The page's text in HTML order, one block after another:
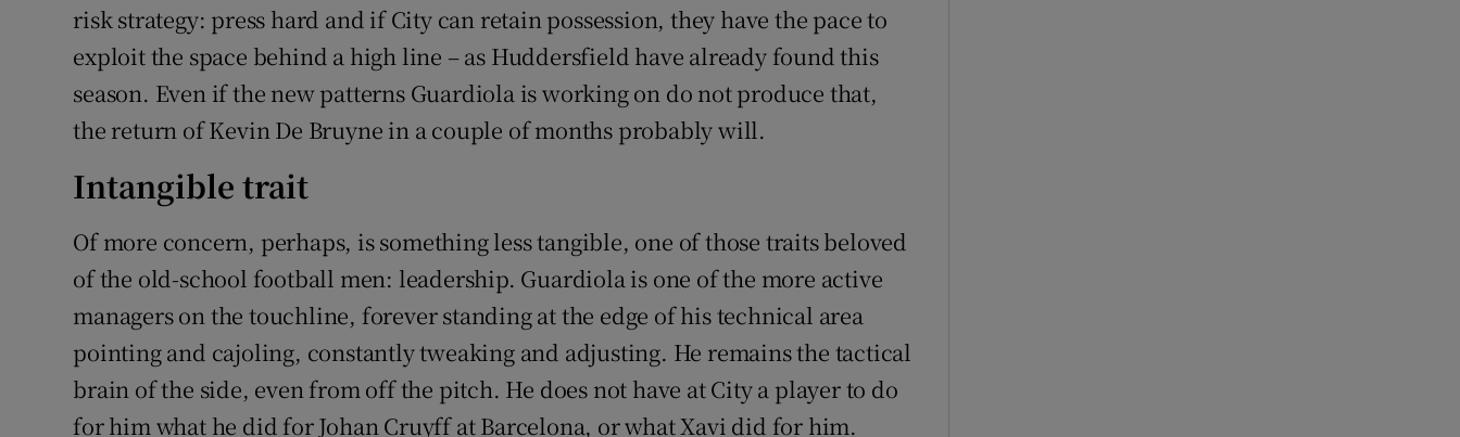
risk strategy: press hard and if City can retain possession, they have the pace to
exploit the space behind a high line – as Huddersfield have already found this
season. Even if the new patterns Guardiola is working on do not produce that,
the return of Kevin De Bruyne in a couple of months probably will.
Intangible trait
Of more concern, perhaps, is something less tangible, one of those traits beloved
of the old-school football men: leadership. Guardiola is one of the more active
managers on the touchline, forever standing at the edge of his technical area
pointing and cajoling, constantly tweaking and adjusting. He remains the tactical
brain of the side, even from off the pitch. He does not have at City a player to do
for him what he did for Johan Cruyff at Barcelona, or what Xavi did for him.